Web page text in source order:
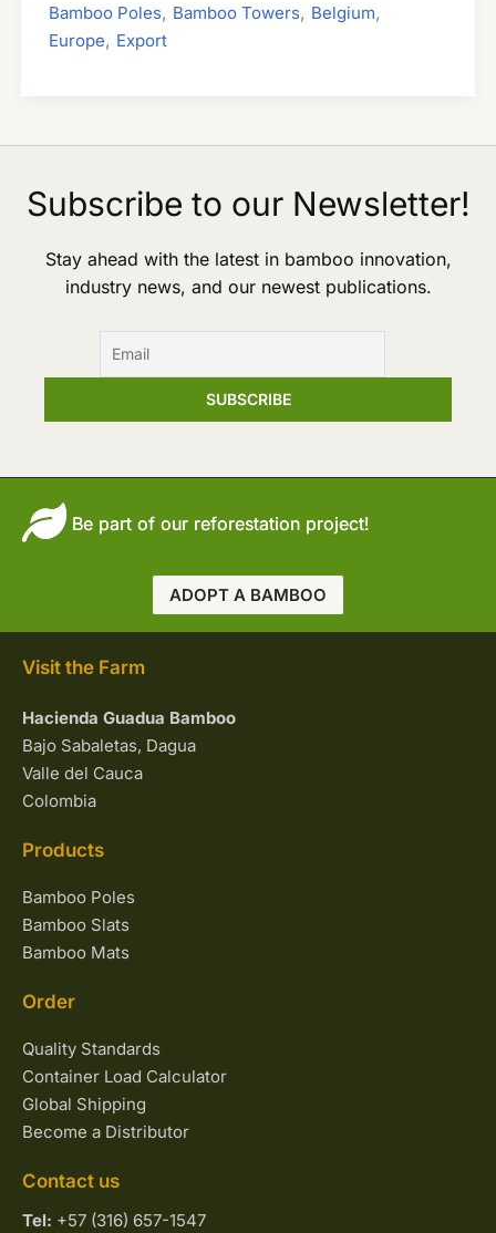
Poles
Shipped
Largest
Bamboo
Bamboo Poles, Bamboo Towers, Belgium,
Europe, Export
Subscribe to our Newsletter!
Stay ahead with the latest in bamboo innovation,
industry news, and our newest publications.
Be part of our reforestation project!
ADOPT A BAMBOO
Visit the Farm
Hacienda Guadua Bamboo
Bajo Sabaletas, Dagua
Valle del Cauca
Colombia
Products
Bamboo Poles
Bamboo Slats
Bamboo Mats
Order
Quality Standards
Container Load Calculator
Global Shipping
Become a Distributor
Contact us
Tel: +57 (316) 657-1547